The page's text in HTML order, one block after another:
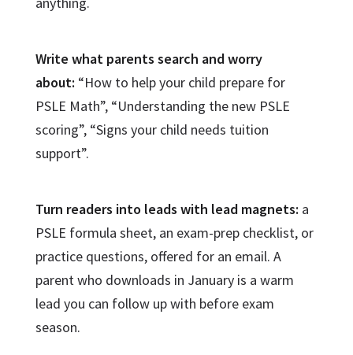
Write what parents search and worry
about: “How to help your child prepare for
PSLE Math”, “Understanding the new PSLE
scoring”, “Signs your child needs tuition
support”.
Turn readers into leads with lead magnets: a
PSLE formula sheet, an exam-prep checklist, or
practice questions, offered for an email. A
parent who downloads in January is a warm
lead you can follow up with before exam
season.